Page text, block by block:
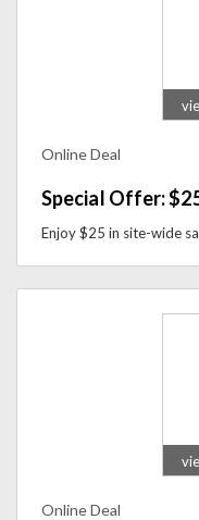
Online Deal
Special Offer:
Online Deal